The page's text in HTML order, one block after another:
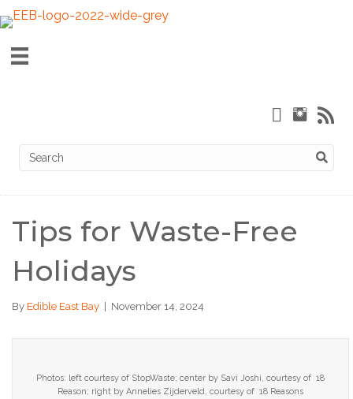
Tips for Waste-Free
Holidays
By Edible East Bay November 14, 2024
Photos: left courtesy of StopWaste; center by Savi Joshi, courtesy of 18
Reason; right by Annelies Zijderveld, courtesy of 18 Reasons